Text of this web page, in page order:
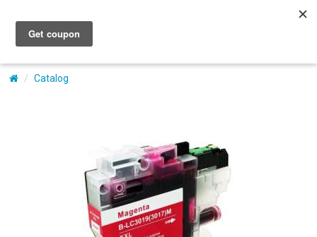
My Account
Catalog